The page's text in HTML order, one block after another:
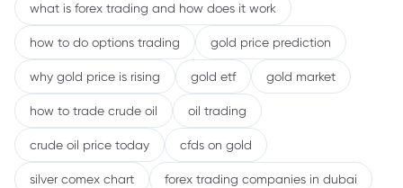
what is forex trading and how does it work
how to do options trading gold price prediction
why gold price is rising gold etf gold market
how to trade crude oil oil trading
crude oil price today cfds on gold
silver comex chart forex trading companies in dubai